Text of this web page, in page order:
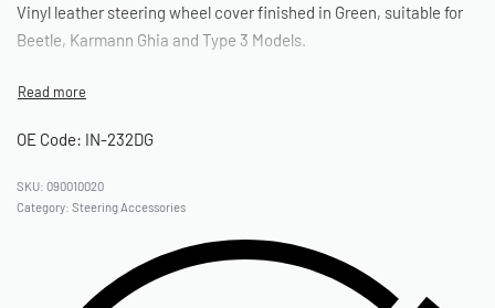
Vinyl leather steering wheel cover finished in Green, suitable for
Beetle, Karmann Ghia and Type 3 Models.
OE Code: IN-232DG
090010020
Category: Steering Accessories